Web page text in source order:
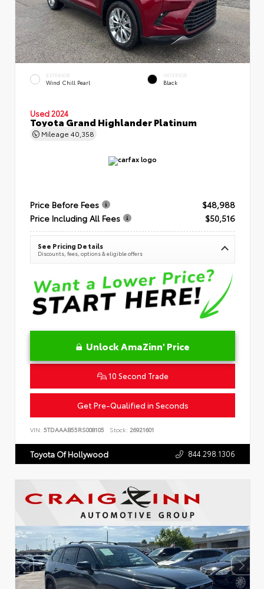
EXTERIOR
Wind Chill Pearl
INTERIOR
Black
Used 2024
Toyota Grand Highlander Platinum
Mileage 40,358
Price Before Fees
$48,988
Price Including All Fees
$50,516
See Pricing Details
Discounts, fees, options & eligible offers
Unlock AmaZinn' Price
10 Second Trade
Get Pre-Qualified in Seconds
VIN: 5TDAAAB55RS008105 Stock: 26921601
Toyota Of Hollywood 844.298.1306